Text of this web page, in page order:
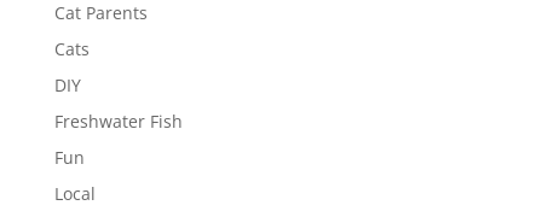
Cat Parents
Cats
DIY
Freshwater Fish
Fun
Local